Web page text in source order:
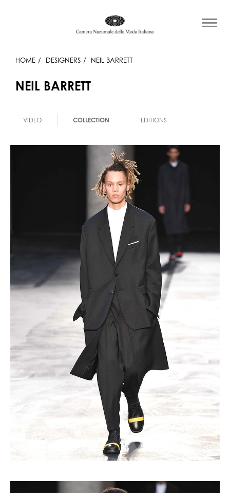
HOME DESIGNERS NEIL BARRETT
NEIL BARRETT
VIDEO COLLECTION EDITIONS